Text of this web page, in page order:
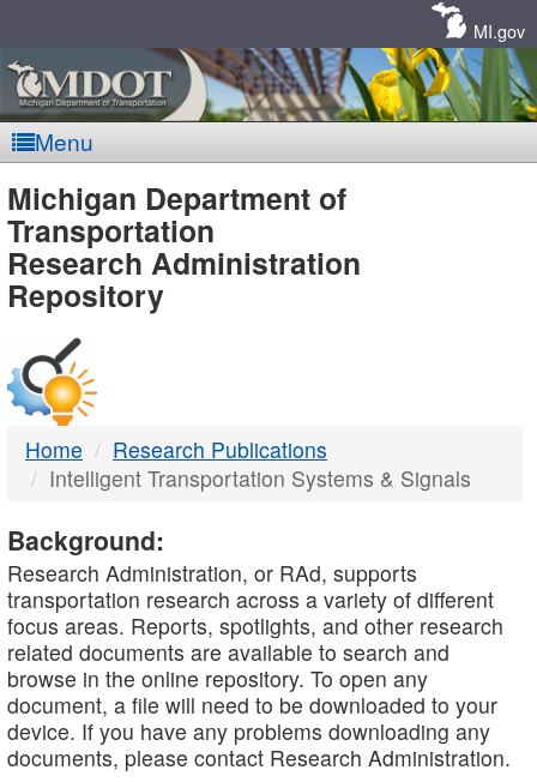
MI.gov
Menu
MDOT
-
DTMB
Michigan Department of
Transportation
Research Administration
Repository
Home
Research Publications
Intelligent Transportation Systems & Signals
Background:
Research Administration, or RAd, supports
transportation research across a variety of different
focus areas. Reports, spotlights, and other research
related documents are available to search and
browse in the online repository. To open any
document, a file will need to be downloaded to your
device. If you have any problems downloading any
documents, please contact Research Administration.